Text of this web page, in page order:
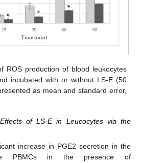
ROS production of blood leukocytes
incubated with or without LS-E (50
as mean and standard error,
of LS-E in Leucocytes via the
increase in PGE2 secretion in the
PBMCs in the presence of